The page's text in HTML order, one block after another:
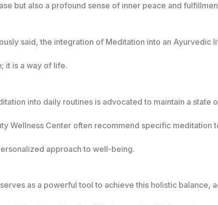
but also a profound sense of inner peace and
said, the integration of Meditation into an Ayurvedic
it is a way of life.
into daily routines is advocated to maintain a state
Wellness Center often recommend specific meditation
approach to well-being.
as a powerful tool to achieve this holistic balance,